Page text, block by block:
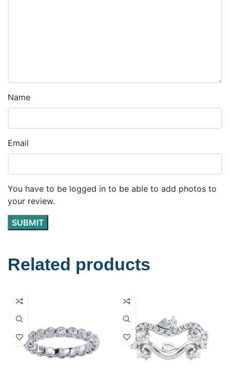
Name
Email
You have to be logged in to be able to add photos to
your review.
Related products